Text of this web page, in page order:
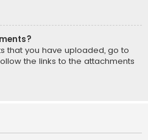
that you have uploaded, go to
the links to the attachments